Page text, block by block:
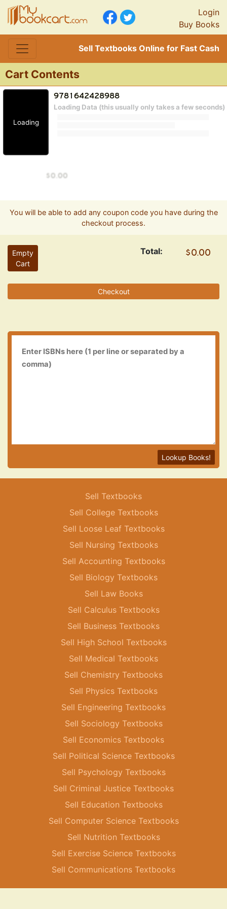
Login
Buy Books
Sell Textbooks Online for Fast Cash
Cart Contents
Loading
Loading Data (this usually only takes a few seconds)
You will be able to add any coupon code you have during the
checkout process.
Empty
Cart
Total:
Checkout
Lookup Books!
Sell Textbooks
Sell College Textbooks
Sell Loose Leaf Textbooks
Sell Nursing Textbooks
Sell Accounting Textbooks
Sell Biology Textbooks
Sell Law Books
Sell Calculus Textbooks
Sell Business Textbooks
Sell High School Textbooks
Sell Medical Textbooks
Sell Chemistry Textbooks
Sell Physics Textbooks
Sell Engineering Textbooks
Sell Sociology Textbooks
Sell Economics Textbooks
Sell Political Science Textbooks
Sell Psychology Textbooks
Sell Criminal Justice Textbooks
Sell Education Textbooks
Sell Computer Science Textbooks
Sell Nutrition Textbooks
Sell Exercise Science Textbooks
Sell Communications Textbooks